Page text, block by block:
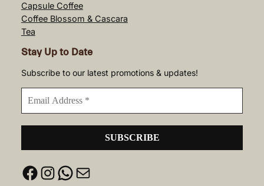
Capsule Coffee
Coffee Blossom & Cascara
Tea
Stay Up to Date
Subscribe to our latest promotions & updates!
Facebook Instagram WhatsApp Mail